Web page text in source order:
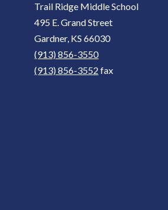
Trail Ridge Middle School
495 E. Grand Street
Gardner, KS 66030
(913) 856-3550
(913) 856-3552 fax